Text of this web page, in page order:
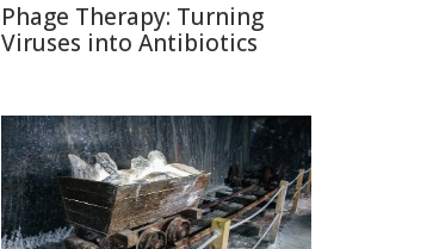
Phage Therapy: Turning
Viruses into Antibiotics